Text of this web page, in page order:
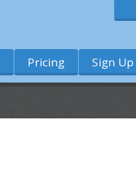
Pricing Sign Up